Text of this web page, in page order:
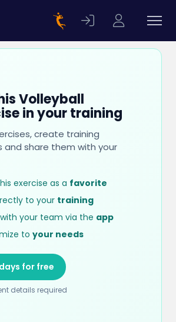
Volleyball
in your training
create training
and share them with your
exercise as a favorite
to your training
your team via the app
to your needs
for free
details required